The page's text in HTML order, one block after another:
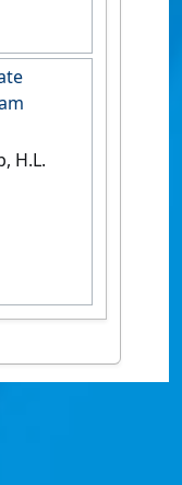
H.L.